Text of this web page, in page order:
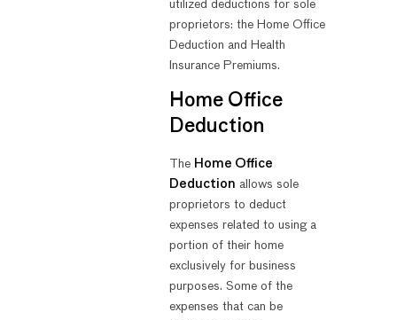
utilized deductions for sole
proprietors: the Home Office
Deduction and Health
Insurance Premiums.
Home Office
Deduction
The Home Office
Deduction allows sole
proprietors to deduct
expenses related to using a
portion of their home
exclusively for business
purposes. Some of the
expenses that can be